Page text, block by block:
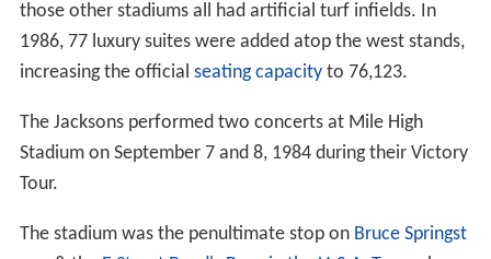
those other stadiums all had artificial turf infields. In
1986, 77 luxury suites were added atop the west stands,
increasing the official seating capacity to 76,123.
The Jacksons performed two concerts at Mile High
Stadium on September 7 and 8, 1984 during their Victory
Tour.
The stadium was the penultimate stop on Bruce Springst